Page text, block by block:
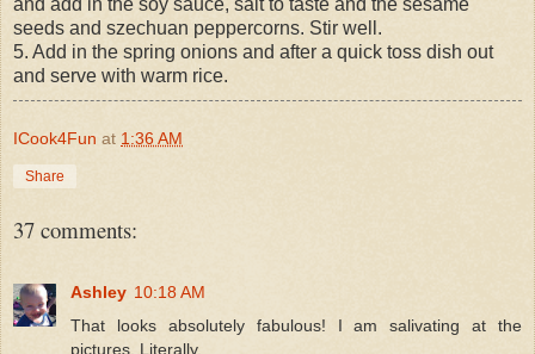
seeds and szechuan peppercorns. Stir well.
5. Add in the spring onions and after a quick toss dish out
and serve with warm rice.
ICook4Fun at 1:36 AM
Share
37 comments:
Ashley 10:18 AM
That looks absolutely fabulous! I am salivating at the
pictures. Literally.